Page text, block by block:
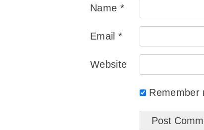
Name *
Email *
Website
Remember